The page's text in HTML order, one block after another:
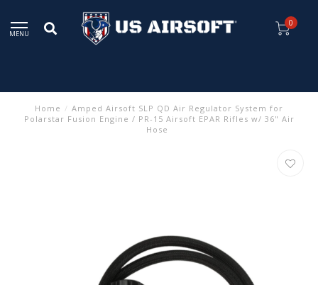
MENU
0
Home / Amped Airsoft SLP QD Air Regulator System for
Polarstar Fusion Engine / PR-15 Airsoft EPAR Rifles w/ 36" Air
Hose